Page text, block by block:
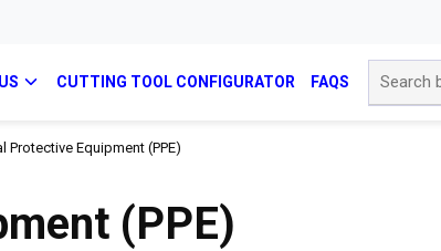
CUTTING TOOL CONFIGURATOR FAQS
Protective Equipment (PPE)
(PPE)